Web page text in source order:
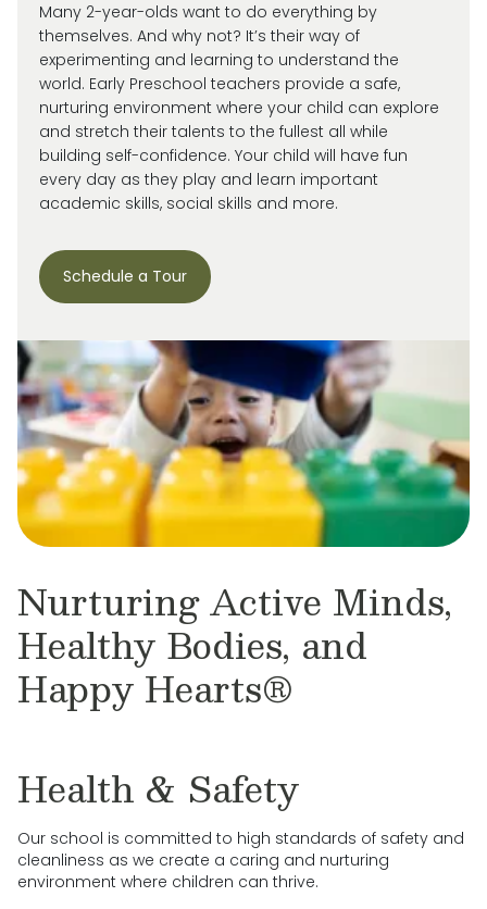
Many 2-year-olds want to do everything by
themselves. And why not? It’s their way of
experimenting and learning to understand the
world. Early Preschool teachers provide a safe,
nurturing environment where your child can explore
and stretch their talents to the fullest all while
building self-confidence. Your child will have fun
every day as they play and learn important
academic skills, social skills and more.
Schedule a Tour
Nurturing Active Minds,
Healthy Bodies, and
Happy Hearts®
Health & Safety
Our school is committed to high standards of safety and
cleanliness as we create a caring and nurturing
environment where children can thrive.